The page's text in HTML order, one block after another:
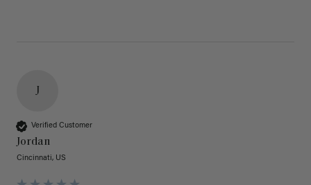
J
Verified Customer
Jordan
Cincinnati, US